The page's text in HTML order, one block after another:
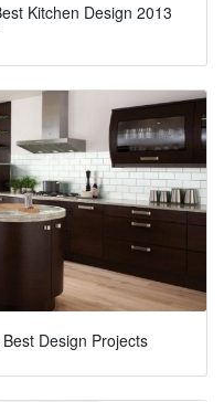
Kitchen Design 2013
Design Projects